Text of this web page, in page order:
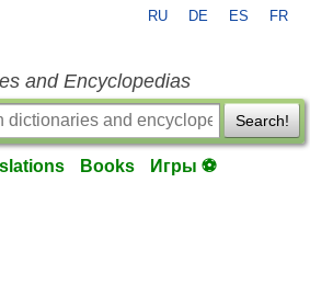
RU DE ES FR
and Encyclopedias
Search!
Books Игры ⚽